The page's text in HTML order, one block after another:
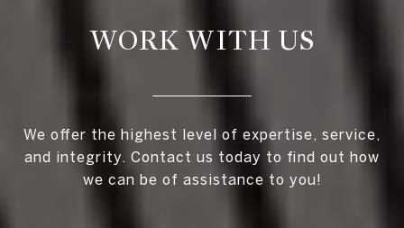
WORK WITH US
We offer the highest level of expertise, service,
and integrity. Contact us today to find out how
we can be of assistance to you!